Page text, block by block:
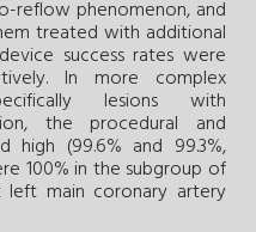
reflow phenomenon, and
treated with additional
success rates were
In more complex
lesions with
the procedural and
high (99.6% and 99.3%,
100% in the subgroup of
main coronary artery